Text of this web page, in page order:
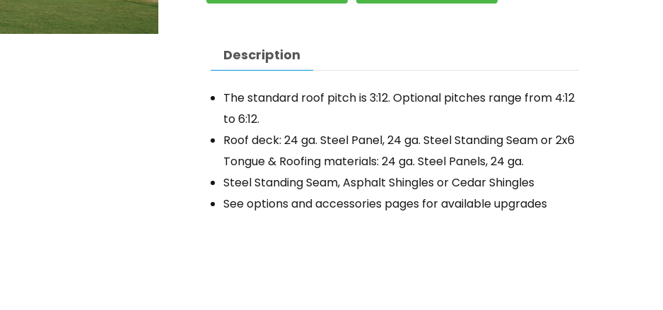
Rib Rib
Description
The standard roof pitch is 3:12. Optional pitches range from 4:12
to 6:12.
Roof deck: 24 ga. Steel Panel, 24 ga. Steel Standing Seam or 2x6
Tongue & Roofing materials: 24 ga. Steel Panels, 24 ga.
Steel Standing Seam, Asphalt Shingles or Cedar Shingles
See options and accessories pages for available upgrades